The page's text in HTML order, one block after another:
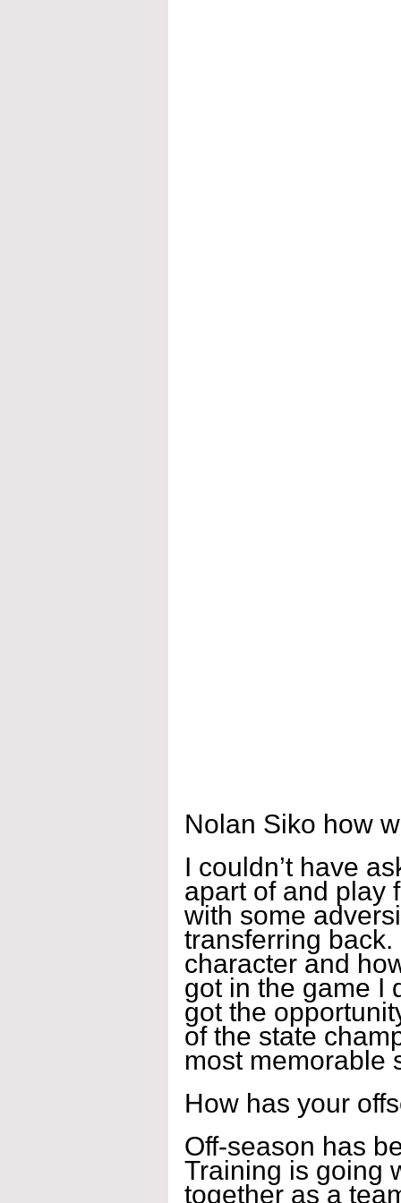
Nolan Siko how
I couldn’t have
apart of and play
with some
transferring
character and
got in the game I
got the
of the state
most memorable
How has your
Off-season has
Training is going
together as a